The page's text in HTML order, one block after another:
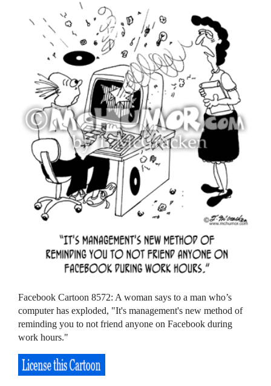
Facebook Cartoon 8572: A woman says to a man who’s
computer has exploded, "It's management's new method of
reminding you to not friend anyone on Facebook during
work hours."